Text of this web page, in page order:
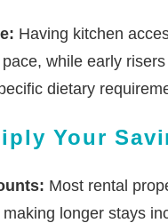
Having kitchen
while early
dietary
Your
Most rental
longer stays